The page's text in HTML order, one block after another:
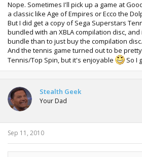
Nope. Sometimes I'll pick up a game at
a classic like Age of Empires or Ecco the
But I did get a copy of Sega Superstars
bundled with an XBLA compilation disc,
bundle than to just buy the compilation disc.
And the tennis game turned out to be
Tennis/Top Spin, but it's enjoyable
So I
Stealth Geek
Your Dad
Sep 11, 2010